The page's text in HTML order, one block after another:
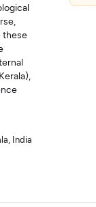
these
India